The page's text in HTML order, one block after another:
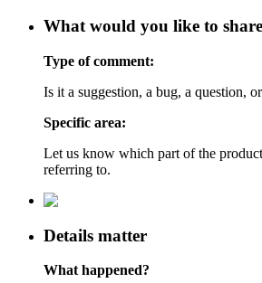
What would you like to
Type of comment:
Is it a suggestion, a bug, a question,
Specific area:
Let us know which part of the
referring to.
Details matter
What happened?